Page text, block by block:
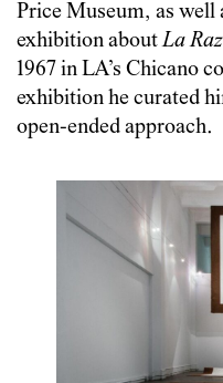
Price Museum, as well
exhibition aboutLa
1967 in LA’s Chicano
exhibition he curated
open-ended approach.